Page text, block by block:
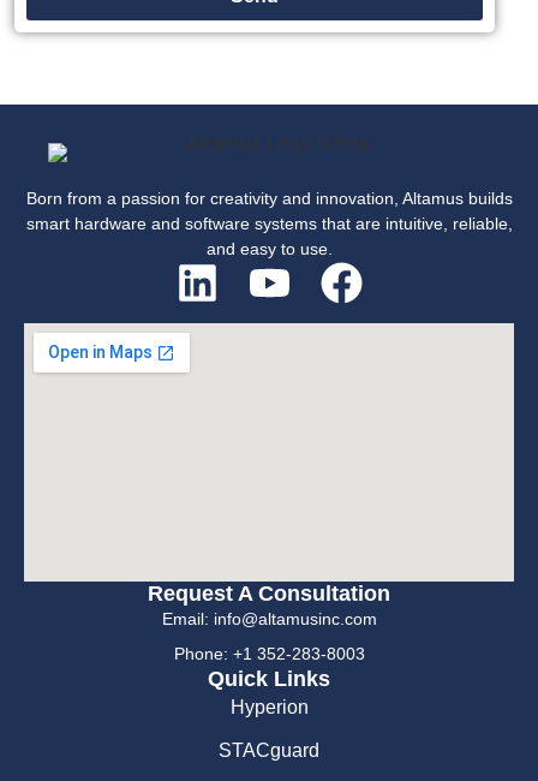
Born from a passion for creativity and innovation, Altamus builds
smart hardware and software systems that are intuitive, reliable,
and easy to use.
Quick Links
Hyperion
STACguard
Request A Consultation
Email: info@altamusinc.com
Phone: +1 352-283-8003